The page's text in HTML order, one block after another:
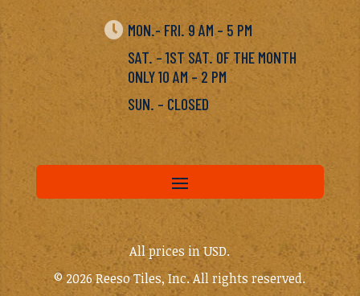
 MON.- FRI. 9 AM – 5 PM
SAT. – 1ST SAT. OF THE MONTH
ONLY 10 AM – 2 PM
SUN. – CLOSED
All prices in USD.
© 2026 Reeso Tiles, Inc. All rights reserved.